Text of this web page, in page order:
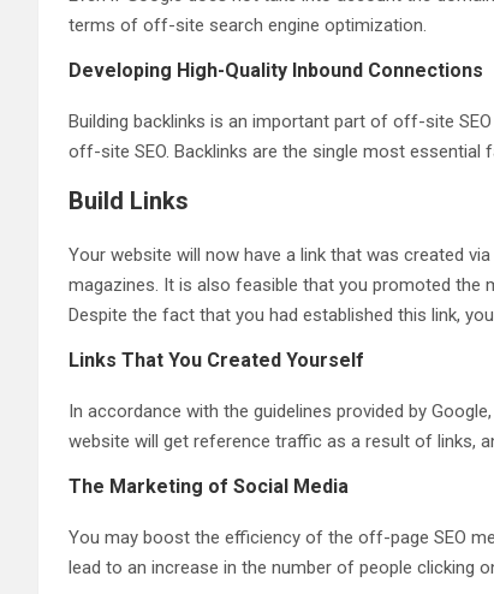
terms of off-site search engine optimization.
Developing High-Quality Inbound Connections
Building backlinks is an important part of off-site
off-site SEO. Backlinks are the single most
Build Links
Your website will now have a link that was created
magazines. It is also feasible that you promoted the
Despite the fact that you had established this link,
Links That You Created Yourself
In accordance with the guidelines provided by
website will get reference traffic as a result of links,
The Marketing of Social Media
You may boost the efficiency of the off-page SEO
lead to an increase in the number of people clicking